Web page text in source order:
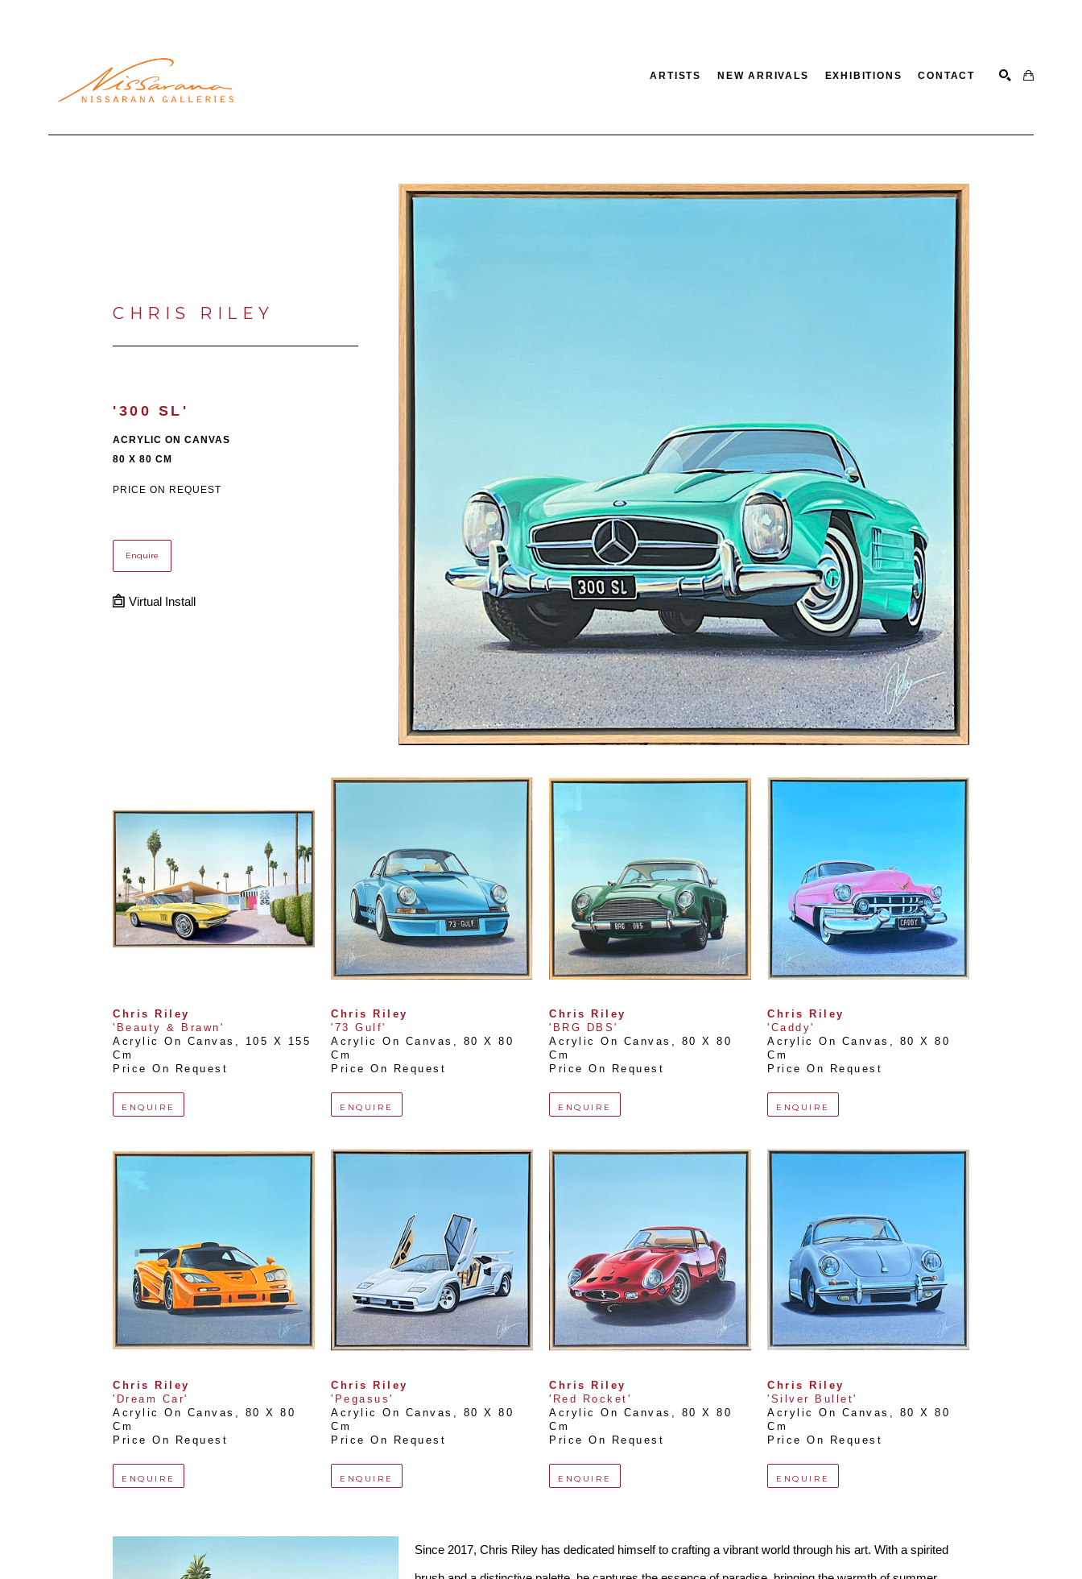
ARTISTS NEW ARRIVALS EXHIBITIONS CONTACT
CHRIS RILEY
'300 SL'
ACRYLIC ON CANVAS
80 X 80 CM
PRICE ON REQUEST
Enquire
Virtual Install
Chris Riley
'Beauty & Brawn'
Acrylic On Canvas ,
105 X 155
Cm
Price On Request
ENQUIRE
Chris Riley
'73 Gulf'
Acrylic On Canvas , 80 X 80
Cm
Price On Request
ENQUIRE
Chris Riley
'BRG DBS'
Acrylic On Canvas , 80 X 80
Cm
Price On Request
ENQUIRE
Chris Riley
'Caddy'
Acrylic On Canvas , 80 X 80
Cm
Price On Request
ENQUIRE
Chris Riley
'Dream Car'
Acrylic On Canvas , 80 X 80
Cm
Price On Request
ENQUIRE
Chris Riley
'Pegasus'
Acrylic On Canvas , 80 X 80
Cm
Price On Request
ENQUIRE
Chris Riley
'Red Rocket'
Acrylic On Canvas , 80 X 80
Cm
Price On Request
ENQUIRE
Chris Riley
'Silver Bullet'
Acrylic On Canvas , 80 X 80
Cm
Price On Request
ENQUIRE
Since 2017, Chris Riley has dedicated himself to crafting a vibrant world through his art. With a spirited